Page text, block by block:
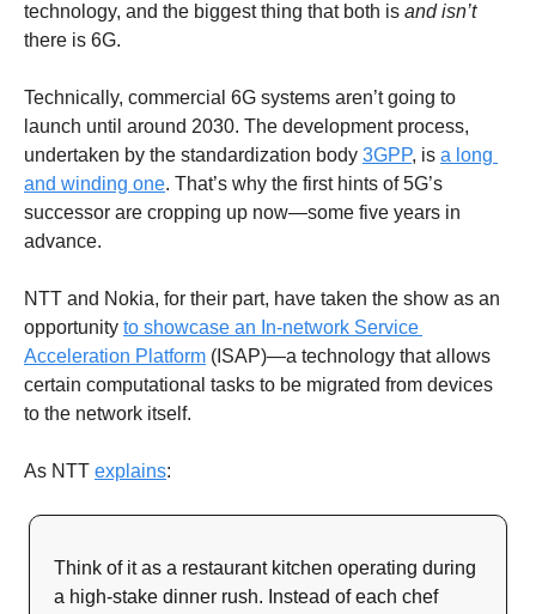
technology, and the biggest thing that both is
and isn’t
there is 6G.
Technically, commercial 6G systems aren’t going to
launch until around 2030. The development process,
undertaken by the standardization body 3GPP, is a long
and winding one. That’s why the first hints of 5G’s
successor are cropping up now—some five years in
advance.
NTT and Nokia, for their part, have taken the show as an
opportunity to showcase an In-network Service
Acceleration Platform (ISAP)—a technology that allows
certain computational tasks to be migrated from devices
to the network itself.
As NTT explains:
Think of it as a restaurant kitchen operating during
a high-stake dinner rush. Instead of each chef